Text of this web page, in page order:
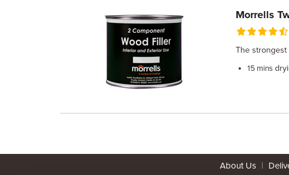
Morrells
The strongest
15 mins
About Us |